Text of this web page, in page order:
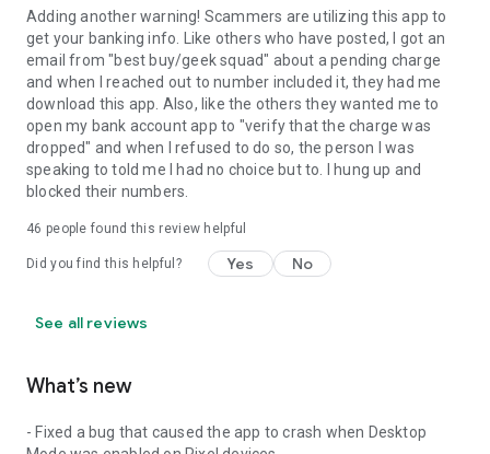
Adding another warning! Scammers are utilizing this app to
get your banking info. Like others who have posted, I got an
email from "best buy/geek squad" about a pending charge
and when I reached out to number included it, they had me
download this app. Also, like the others they wanted me to
open my bank account app to "verify that the charge was
dropped" and when I refused to do so, the person I was
speaking to told me I had no choice but to. I hung up and
blocked their numbers.
46 people found this review helpful
Did you find this helpful? Yes No
See all reviews
What’s new
- Fixed a bug that caused the app to crash when Desktop